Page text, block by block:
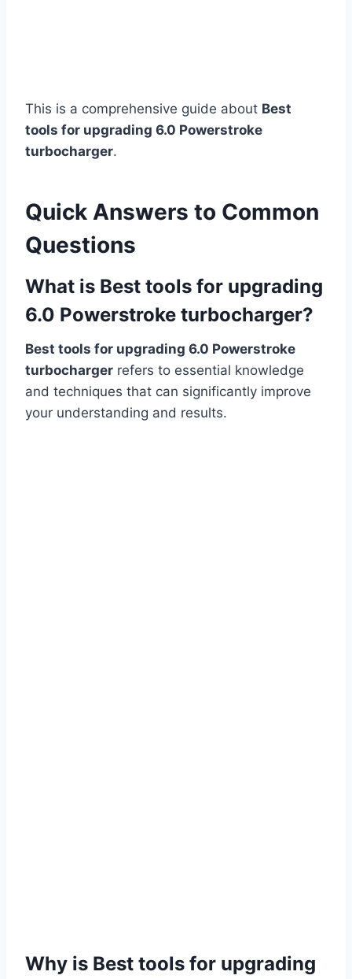
This is a comprehensive guide about Best
tools for upgrading 6.0 Powerstroke
turbocharger.
Quick Answers to Common
Questions
What is Best tools for upgrading
6.0 Powerstroke turbocharger?
Best tools for upgrading 6.0 Powerstroke
turbocharger refers to essential knowledge
and techniques that can significantly improve
your understanding and results.
Why is Best tools for upgrading